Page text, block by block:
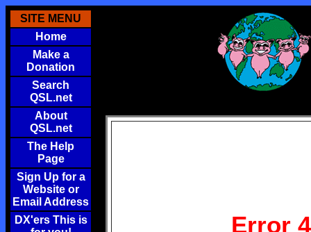
SITE MENU
Home
Make a
Donation
Search
QSL.net
About
QSL.net
The Help
Page
Sign Up for a
Website or
Email Address
DX'ers This is
Error